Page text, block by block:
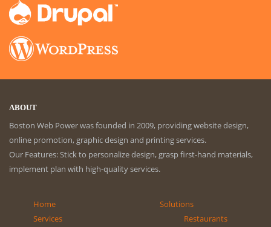
ABOUT
Boston Web Power was founded in 2009, providing website design,
online promotion, graphic design and printing services.
Our Features: Stick to personalize design, grasp first-hand materials,
implement plan with high-quality services.
Home
Services
Solutions
Restaurants